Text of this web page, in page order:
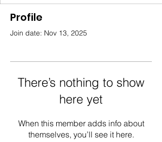
Profile
Join date: Nov 13, 2025
There’s nothing to show
here yet
When this member adds info about
themselves, you’ll see it here.